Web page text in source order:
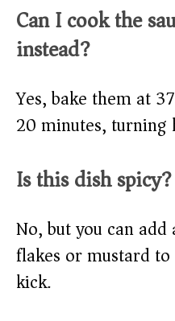
Can I cook the
instead?
Yes, bake them at
20 minutes, turning
Is this dish spicy?
No, but you can
flakes or mustard
kick.